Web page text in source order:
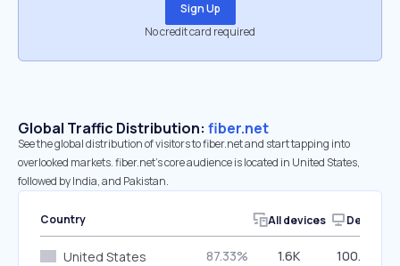
Sign Up
No credit card required
Global Traffic Distribution: fiber.net
See the global distribution of visitors to fiber.net and start tapping into
overlooked markets. fiber.net’s core audience is located in United States,
followed by India, and Pakistan.
Country All devices Desktop
United States 87.33% 1.6K 100.00%